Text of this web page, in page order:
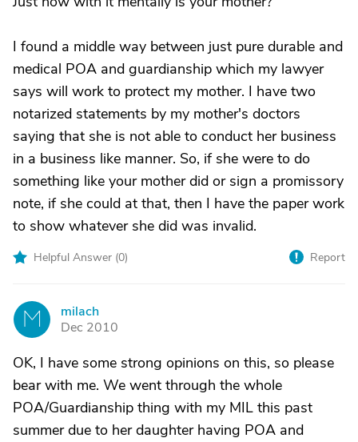
I found a middle way between just pure durable and
medical POA and guardianship which my lawyer
says will work to protect my mother. I have two
notarized statements by my mother's doctors
saying that she is not able to conduct her business
in a business like manner. So, if she were to do
something like your mother did or sign a promissory
note, if she could at that, then I have the paper work
to show whatever she did was invalid.
Helpful Answer (0) Report
M
milach
Dec 2010
OK, I have some strong opinions on this, so please
bear with me. We went through the whole
POA/Guardianship thing with my MIL this past
summer due to her daughter having POA and